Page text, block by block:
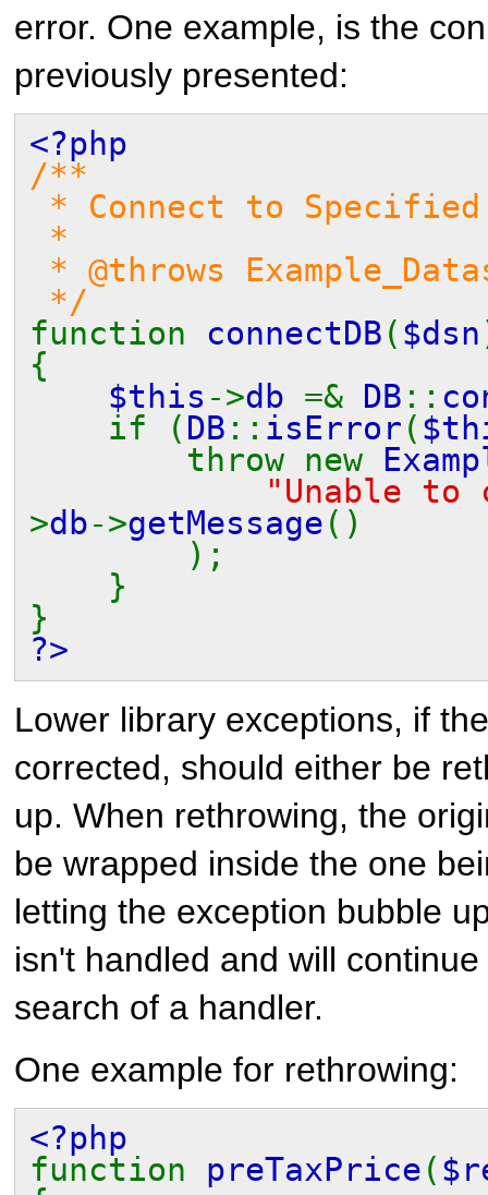
error. One example, is the
previously presented:
<?php
/**
* Connect to Specified
*
* @throws
*/
function connectDB ( $dsn
{
$this ->db =& DB ::
if ( DB :: isError (
throw new
"Unable
>db->getMessage ()
);
}
}
?>
Lower library exceptions, if
corrected, should either be
up. When rethrowing, the
be wrapped inside the one
letting the exception bubble
isn't handled and will
search of a handler.
One example for rethrowing:
<?php
function preTaxPrice (